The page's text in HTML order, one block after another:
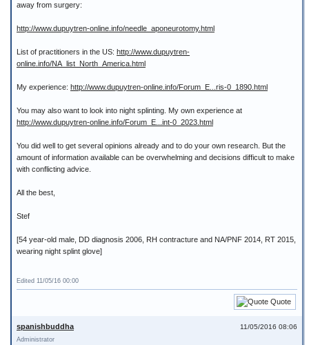
away from surgery:
http://www.dupuytren-online.info/needle_aponeurotomy.html
List of practitioners in the US: http://www.dupuytren-
online.info/NA_list_North_America.html
My experience: http://www.dupuytren-online.info/Forum_E...ris-0_1890.html
You may also want to look into night splinting. My own experience at
http://www.dupuytren-online.info/Forum_E...int-0_2023.html
You did well to get several opinions already and to do your own research. But the
amount of information available can be overwhelming and decisions difficult to make
with conflicting advice.
All the best,
Stef
[54 year-old male, DD diagnosis 2006, RH contracture and NA/PNF 2014, RT 2015,
wearing night splint glove]
Edited 11/05/16 00:00
Quote
11/05/2016 08:06
spanishbuddha
Administrator